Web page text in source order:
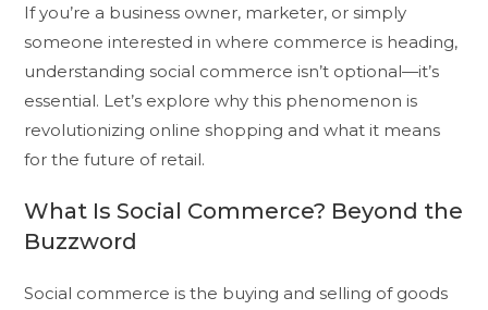
If you’re a business owner, marketer, or simply
someone interested in where commerce is heading,
understanding social commerce isn’t optional—it’s
essential. Let’s explore why this phenomenon is
revolutionizing online shopping and what it means
for the future of retail.
What Is Social Commerce? Beyond the
Buzzword
Social commerce is the buying and selling of goods